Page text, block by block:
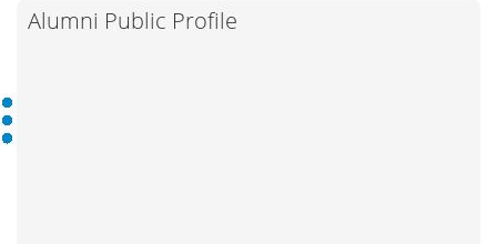
Alumni Public Profile